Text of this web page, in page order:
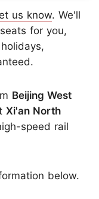
us know. We'll
for you,
Beijing West
Xi'an North
speed rail
below.